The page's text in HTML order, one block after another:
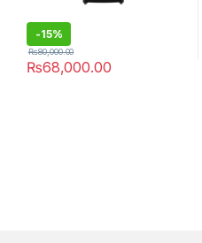
-15%
₨68,000.00
₨80,000.00